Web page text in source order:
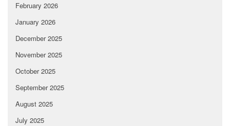
February 2026
January 2026
December 2025
November 2025
October 2025
September 2025
August 2025
July 2025